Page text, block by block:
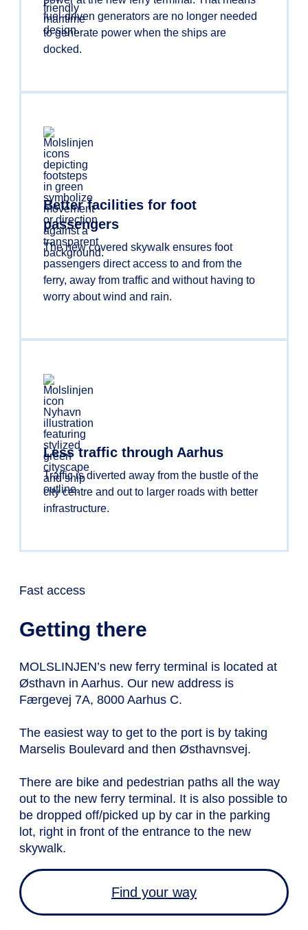
fuel-driven generators are no longer needed
to generate power when the ships are
docked.
Better facilities for foot
passengers
The new covered skywalk ensures foot
passengers direct access to and from the
ferry, away from traffic and without having to
worry about wind and rain.
Less traffic through Aarhus
Traffic is diverted away from the bustle of the
city centre and out to larger roads with better
infrastructure.
Fast access
Getting there
MOLSLINJEN’s new ferry terminal is located at
Østhavn in Aarhus. Our new address is
Færgevej 7A, 8000 Aarhus C.
The easiest way to get to the port is by taking
Marselis Boulevard and then Østhavnsvej.
There are bike and pedestrian paths all the way
out to the new ferry terminal. It is also possible to
be dropped off/picked up by car in the parking
lot, right in front of the entrance to the new
skywalk.
Find your way